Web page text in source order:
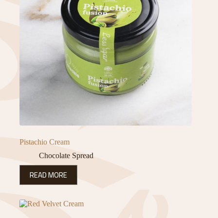
Pistachio Cream
Chocolate Spread
READ MORE